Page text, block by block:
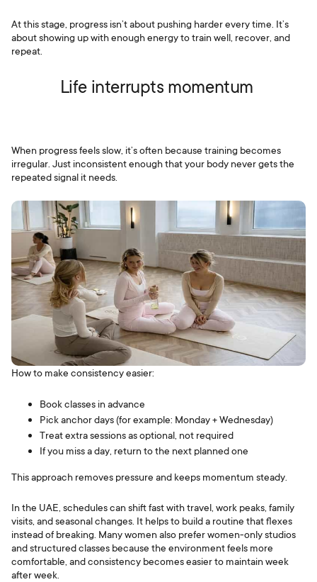
At this stage, progress isn’t about pushing harder every time. It’s
about showing up with enough energy to train well, recover, and
repeat.
Life interrupts momentum
When progress feels slow, it’s often because training becomes
irregular. Just inconsistent enough that your body never gets the
repeated signal it needs.
How to make consistency easier:
Book classes in advance
Pick anchor days (for example: Monday + Wednesday)
Treat extra sessions as optional, not required
If you miss a day, return to the next planned one
This approach removes pressure and keeps momentum steady.
In the UAE, schedules can shift fast with travel, work peaks, family
visits, and seasonal changes. It helps to build a routine that flexes
instead of breaking. Many women also prefer women-only studios
and structured classes because the environment feels more
comfortable, and consistency becomes easier to maintain week
after week.